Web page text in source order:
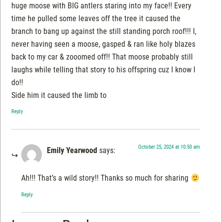
huge moose with BIG antlers staring into my face!! Every
time he pulled some leaves off the tree it caused the
branch to bang up against the still standing porch roof!!! I,
never having seen a moose, gasped & ran like holy blazes
back to my car & zooomed off!! That moose probably still
laughs while telling that story to his offspring cuz I know I
do!!
Side him it caused the limb to
Reply
Emily Yearwood says: October 25, 2024 at 10:50 am
Ah!!! That’s a wild story!! Thanks so much for sharing
Reply